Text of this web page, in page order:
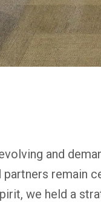
and
remain
we held a